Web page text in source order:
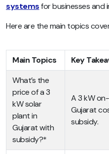
systemsfor businesses and
Here are the main topics
Main Topics
Key
What’s the
price of a 3
kW solar
plant in
Gujarat with
subsidy?*
A 3 kW
Gujarat
subsidy.